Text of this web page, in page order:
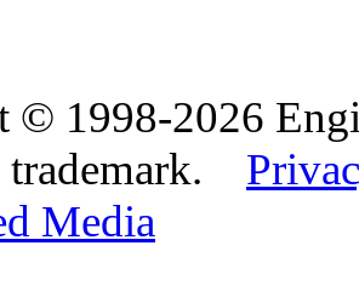
© 1998-2026
trademark.
Media